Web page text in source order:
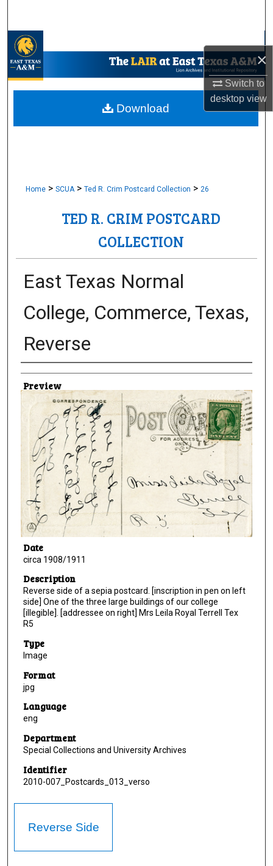
×
Switch to
desktopview
My Account
About
Home > SCUA > Ted R. Crim Postcard Collection > 26
TED R. CRIM POSTCARD
COLLECTION
East Texas Normal
College, Commerce, Texas,
Reverse
Creator
Preview
Date
circa 1908/1911
Description
Reverse side of a sepia postcard. [inscription in pen on left
side] One of the three large buildings of our college
[illegible]. [addressee on right] Mrs Leila Royal Terrell Tex
R5
Type
Image
Format
jpg
Language
eng
Department
Special Collections and University Archives
Identifier
2010-007_Postcards_013_verso
Download
Reverse Side